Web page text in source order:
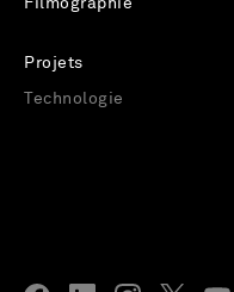
Projets
Technologie